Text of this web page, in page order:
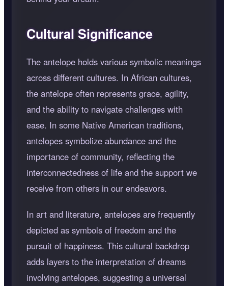
Cultural Significance
The antelope holds various symbolic meanings
across different cultures. In African cultures,
the antelope often represents grace, agility,
and the ability to navigate challenges with
ease. In some Native American traditions,
antelopes symbolize abundance and the
importance of community, reflecting the
interconnectedness of life and the support we
receive from others in our endeavors.
In art and literature, antelopes are frequently
depicted as symbols of freedom and the
pursuit of happiness. This cultural backdrop
adds layers to the interpretation of dreams
involving antelopes, suggesting a universal